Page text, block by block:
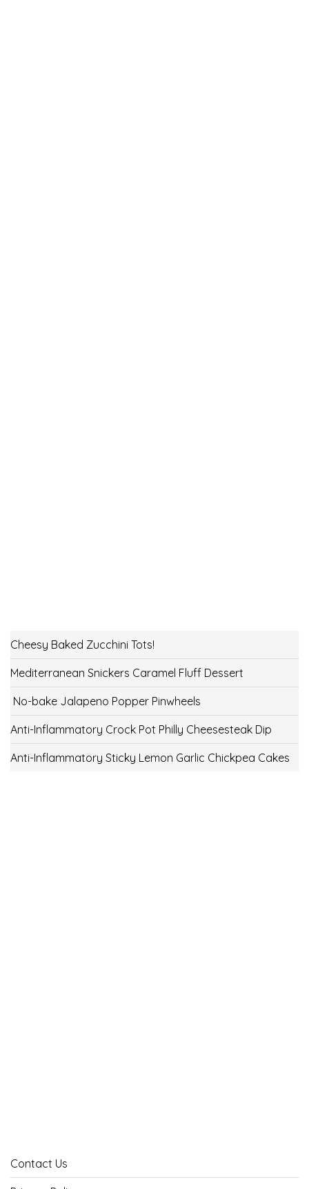
Cheesy Baked Zucchini Tots!
Mediterranean Snickers Caramel Fluff Dessert
No-bake Jalapeno Popper Pinwheels
Anti-Inflammatory Crock Pot Philly Cheesesteak Dip
Anti-Inflammatory Sticky Lemon Garlic Chickpea Cakes
Contact Us